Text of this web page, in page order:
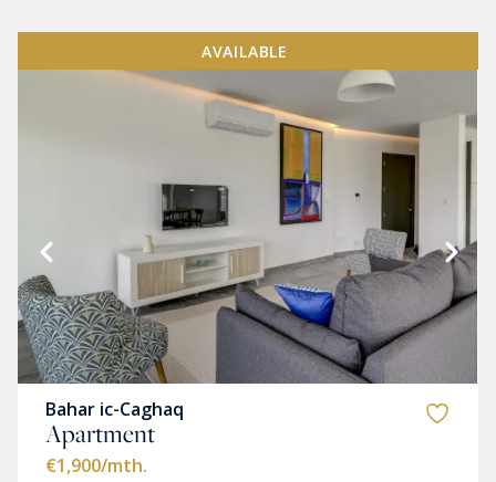
AVAILABLE
Bahar ic-Caghaq
Apartment
€1,900/mth.